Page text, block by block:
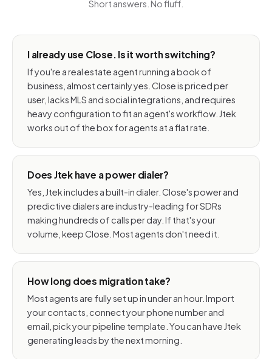
Short answers. No fluff.
I already use Close. Is it worth switching?
If you're a real estate agent running a book of
business, almost certainly yes. Close is priced per
user, lacks MLS and social integrations, and requires
heavy configuration to fit an agent's workflow. Jtek
works out of the box for agents at a flat rate.
Does Jtek have a power dialer?
Yes, Jtek includes a built-in dialer. Close's power and
predictive dialers are industry-leading for SDRs
making hundreds of calls per day. If that's your
volume, keep Close. Most agents don't need it.
How long does migration take?
Most agents are fully set up in under an hour. Import
your contacts, connect your phone number and
email, pick your pipeline template. You can have Jtek
generating leads by the next morning.